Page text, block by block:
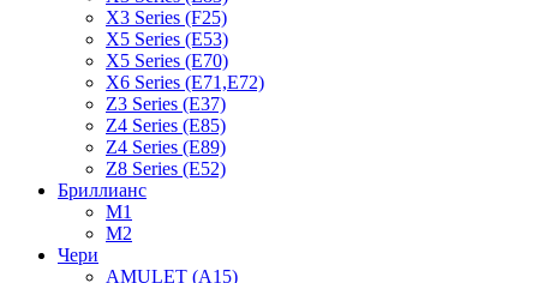
X3 Series (F25)
X5 Series (E53)
X5 Series (E70)
X6 Series (E71,E72)
Z3 Series (E37)
Z4 Series (E85)
Z4 Series (E89)
Z8 Series (E52)
Бриллианс
M1
M2
Чери
AMULET (A15)